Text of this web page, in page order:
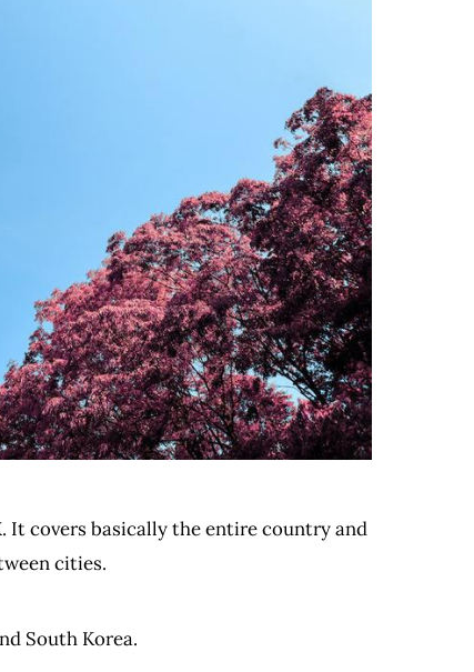
It covers basically the entire country and
cities.
South Korea.